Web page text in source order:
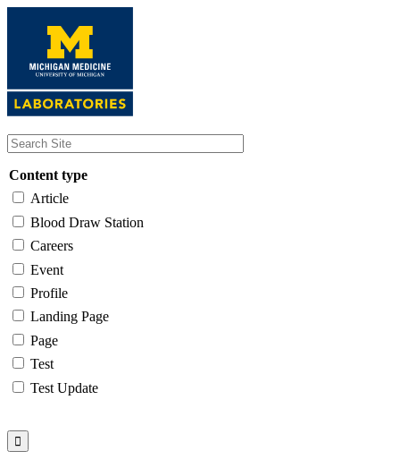
content
Content type
Article
Blood Draw Station
Careers
Event
Profile
Landing Page
Page
Test
Test Update